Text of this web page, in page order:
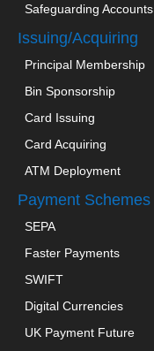
Safeguarding Accounts
Issuing/Acquiring
Principal Membership
Bin Sponsorship
Card Issuing
Card Acquiring
ATM Deployment
Payment Schemes
SEPA
Faster Payments
SWIFT
Digital Currencies
UK Payment Future